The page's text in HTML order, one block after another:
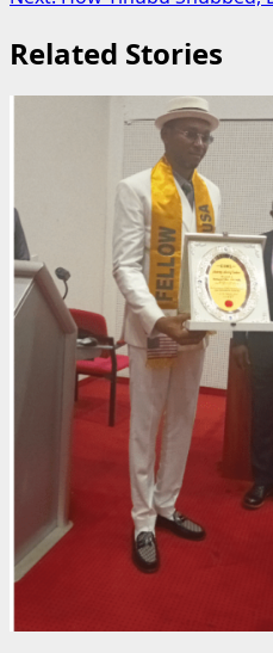
navigation
Related Stories